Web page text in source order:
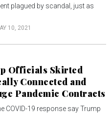
plagued by scandal, just as
10, 2021
Officials Skirted
Connected and
Pandemic Contracts
COVID-19 response say Trump